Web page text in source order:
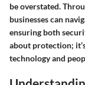
be overstated.
businesses can
ensuring both
about protection;
technology and